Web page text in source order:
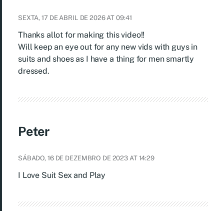
SEXTA, 17 DE ABRIL DE 2026 AT 09:41
Thanks allot for making this video!!
Will keep an eye out for any new vids with guys in
suits and shoes as I have a thing for men smartly
dressed.
Peter
SÁBADO, 16 DE DEZEMBRO DE 2023 AT 14:29
I Love Suit Sex and Play